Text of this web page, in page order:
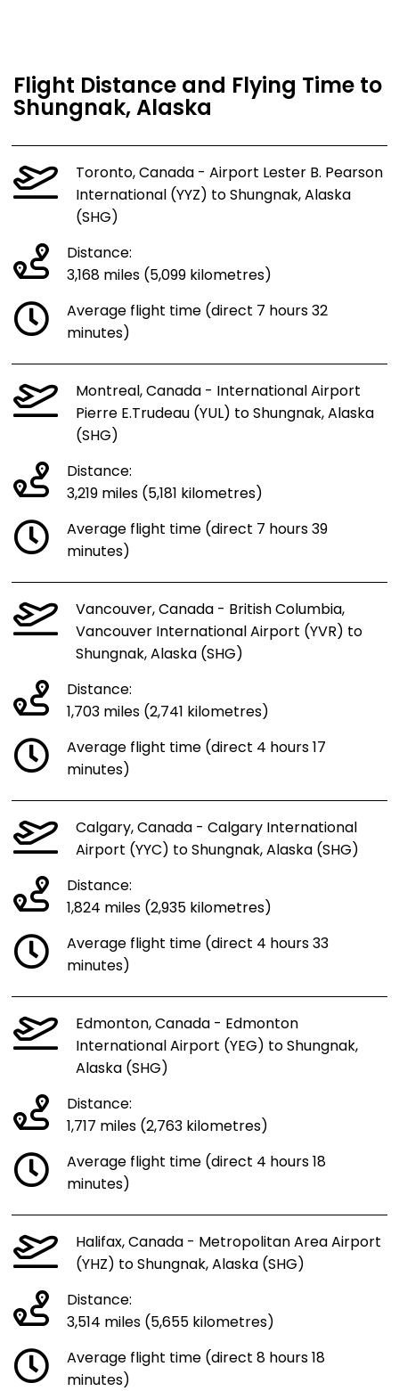
Flight Distance and Flying Time to
Shungnak, Alaska
Toronto, Canada - Airport Lester B. Pearson
International (YYZ) to Shungnak, Alaska
(SHG)
Distance:
3,168 miles (5,099 kilometres)
Average flight time (direct 7 hours 32
minutes)
Montreal, Canada - International Airport
Pierre E.Trudeau (YUL) to Shungnak, Alaska
(SHG)
Distance:
3,219 miles (5,181 kilometres)
Average flight time (direct 7 hours 39
minutes)
Vancouver, Canada - British Columbia,
Vancouver International Airport (YVR) to
Shungnak, Alaska (SHG)
Distance:
1,703 miles (2,741 kilometres)
Average flight time (direct 4 hours 17
minutes)
Calgary, Canada - Calgary International
Airport (YYC) to Shungnak, Alaska (SHG)
Distance:
1,824 miles (2,935 kilometres)
Average flight time (direct 4 hours 33
minutes)
Edmonton, Canada - Edmonton
International Airport (YEG) to Shungnak,
Alaska (SHG)
Distance:
1,717 miles (2,763 kilometres)
Average flight time (direct 4 hours 18
minutes)
Halifax, Canada - Metropolitan Area Airport
(YHZ) to Shungnak, Alaska (SHG)
Distance:
3,514 miles (5,655 kilometres)
Average flight time (direct 8 hours 18
minutes)